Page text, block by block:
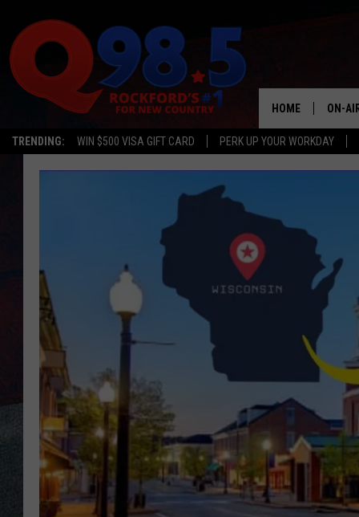
TRENDING: WIN $500 VISA GIFT CARD PERK UP YOUR WORKDAY
HOME ON-